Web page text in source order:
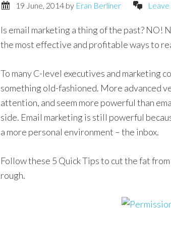
19 June, 2014 by Eran Berliner
Is email marketing a thing of the past? NO!
the most effective and profitable ways to
To many C-level executives and marketing
something old-fashioned. More advanced
attention, and seem more powerful than
side. Email marketing is still powerful
a more personal environment – the inbox.
Follow these 5 Quick Tips to cut the fat
rough.